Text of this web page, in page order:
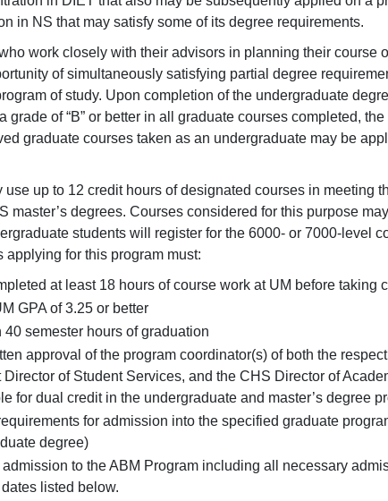
in NS that may satisfy some of its degree requirements.
work closely with their advisors in planning their course
of simultaneously satisfying partial degree
of study. Upon completion of the undergraduate
grade of “B” or better in all graduate courses completed,
graduate courses taken as an undergraduate may be
use up to 12 credit hours of designated courses in meeting
master’s degrees. Courses considered for this purpose
students will register for the 6000- or 7000-level
applying for this program must:
at least 18 hours of course work at UM before taking
GPA of 3.25 or better
40 semester hours of graduation
approval of the program coordinator(s) of both the
Director of Student Services, and the CHS Director of
for dual credit in the undergraduate and master’s degree
for admission into the specified graduate
degree)
to the ABM Program including all necessary
listed below.